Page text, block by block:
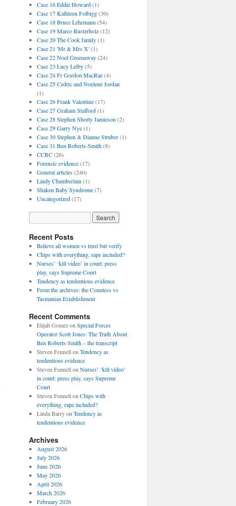
Case 16 Eddie Howard(1)
Case 17 Kathleen Folbigg(30)
Case 18 Bruce Lehrmann (54)
Case 19 Marco Rusterholz(12)
Case 20 The Cook family(1)
Case 21 'Mr & Mrs X'(1)
Case 22 Noel Greenaway(24)
Case 23 Lucy Letby(5)
Case 24 Fr Gordon MacRae(4)
Case 25 Cedric and Noelene Jordan
(1)
Case 26 Frank Valentine(17)
Case 27 Graham Stafford(1)
Case 28 Stephen Shorty Jamieson (2)
Case 29 Garry Nye(1)
Case 30 Stephen & Dianne Struber(1)
Case 31 Ben Roberts-Smith(8)
CCRC(26)
Forensic evidence(17)
General articles(240)
Lindy Chamberlain (1)
Shaken Baby Syndrome(7)
Uncategorized(17)
Recent Posts
Believe all women vs trust but verify
Chips with everything, rape included?
Nurses’ ‘kill video’ in court: press
play, says Supreme Court
Tendency as tendentious evidence
From the archives: the Countess vs
Tasmanian Establishment
Recent Comments
Elijah Gomezon Special Forces
Operator Scott Jones: The Truth About
Ben Roberts-Smith – the transcript
Steven Fennellon Tendency as
tendentious evidence
Steven Fennellon Nurses’ ‘kill video’
in court: press play, says Supreme
Court
Steven Fennellon Chips with
everything, rape included?
Linda Barryon Tendency as
tendentious evidence
Archives
August 2026
July 2026
June 2026
May 2026
April 2026
March 2026
February 2026